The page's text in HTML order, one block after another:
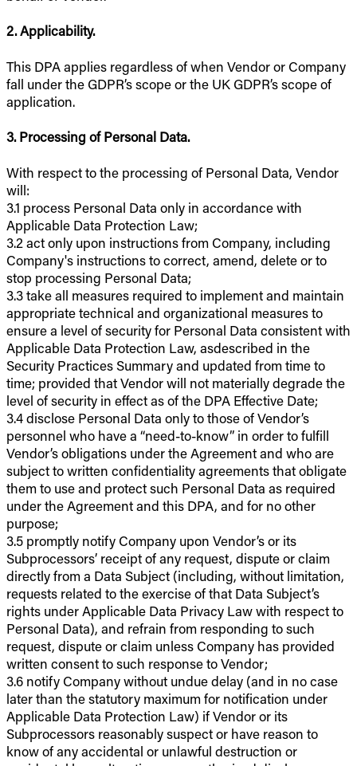
2. Applicability.
This DPA applies regardless of when Vendor or Company
fall under the GDPR’s scope or the UK GDPR’s scope of
application.
3. Processing of Personal Data.
With respect to the processing of Personal Data, Vendor
will:
3.1 process Personal Data only in accordance with
Applicable Data Protection Law;
3.2 act only upon instructions from Company, including
Company's instructions to correct, amend, delete or to
stop processing Personal Data;
3.3 take all measures required to implement and maintain
appropriate technical and organizational measures to
ensure a level of security for Personal Data consistent with
Applicable Data Protection Law, asdescribed in the
Security Practices Summary and updated from time to
time; provided that Vendor will not materially degrade the
level of security in effect as of the DPA Effective Date;
3.4 disclose Personal Data only to those of Vendor’s
personnel who have a “need-to-know” in order to fulfill
Vendor’s obligations under the Agreement and who are
subject to written confidentiality agreements that obligate
them to use and protect such Personal Data as required
under the Agreement and this DPA, and for no other
purpose;
3.5 promptly notify Company upon Vendor’s or its
Subprocessors’ receipt of any request, dispute or claim
directly from a Data Subject (including, without limitation,
requests related to the exercise of that Data Subject’s
rights under Applicable Data Privacy Law with respect to
Personal Data), and refrain from responding to such
request, dispute or claim unless Company has provided
written consent to such response to Vendor;
3.6 notify Company without undue delay (and in no case
later than the statutory maximum for notification under
Applicable Data Protection Law) if Vendor or its
Subprocessors reasonably suspect or have reason to
know of any accidental or unlawful destruction or